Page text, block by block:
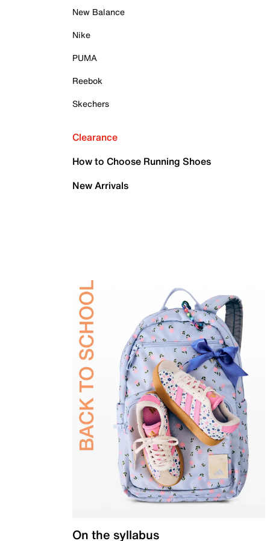
New Balance
Nike
PUMA
Reebok
Skechers
Clearance
How to Choose Running Shoes
New Arrivals
On the syllabus